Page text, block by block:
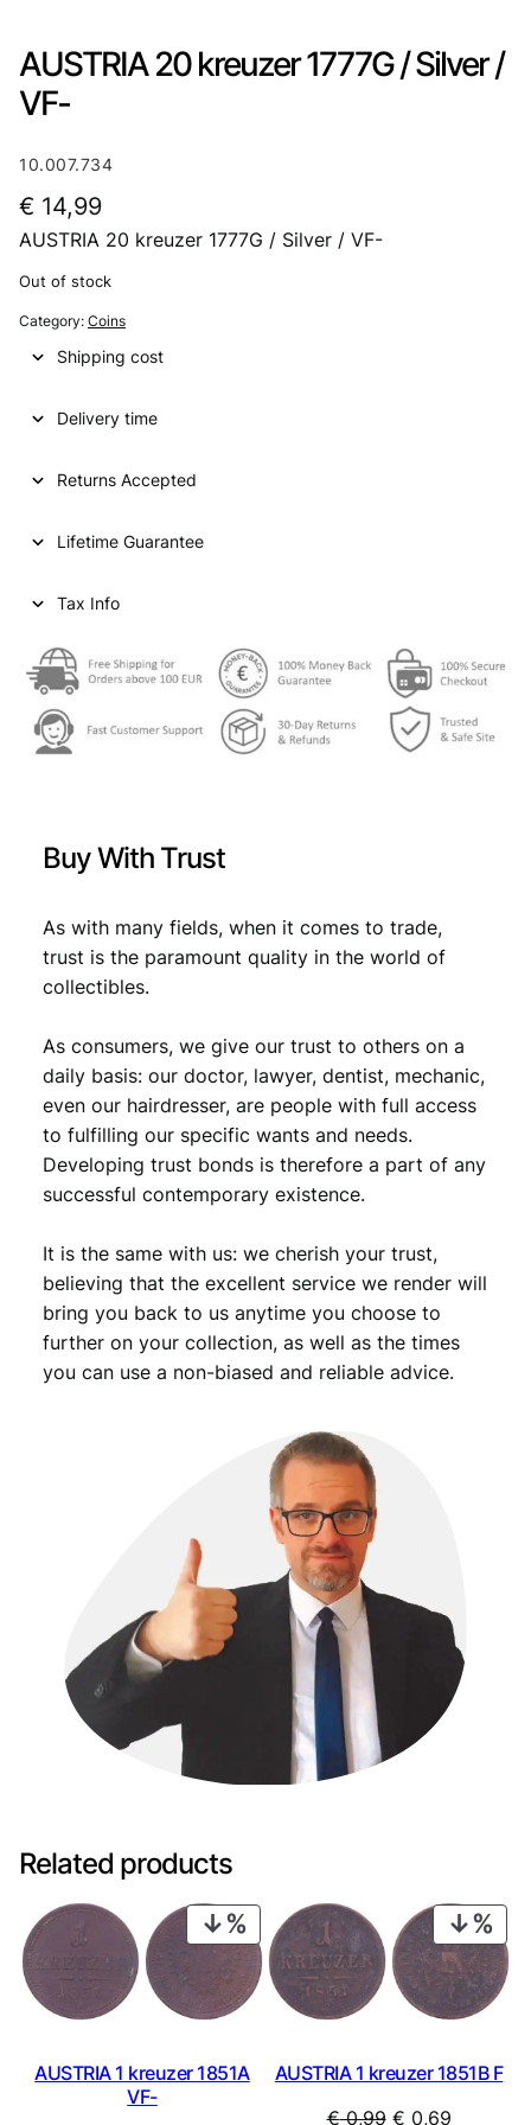
AUSTRIA 20 kreuzer 1777G / Silver /
VF-
10.007.734
€ 14,99
AUSTRIA 20 kreuzer 1777G / Silver / VF-
Out of stock
Category: Coins
Shipping cost
Delivery time
Returns Accepted
Lifetime Guarantee
Tax Info
Buy With Trust
As with many fields, when it comes to trade,
trust is the paramount quality in the world of
collectibles.
As consumers, we give our trust to others on a
daily basis: our doctor, lawyer, dentist, mechanic,
even our hairdresser, are people with full access
to fulfilling our specific wants and needs.
Developing trust bonds is therefore a part of any
successful contemporary existence.
It is the same with us: we cherish your trust,
believing that the excellent service we render will
bring you back to us anytime you choose to
further on your collection, as well as the times
you can use a non-biased and reliable advice.
Related products
PRODUCT
ON
SALE
AUSTRIA 1 kreuzer 1851A
VF-
ON
AUSTRIA 1 kreuzer 1851B F
€0,99 Original
€ 0,69Current